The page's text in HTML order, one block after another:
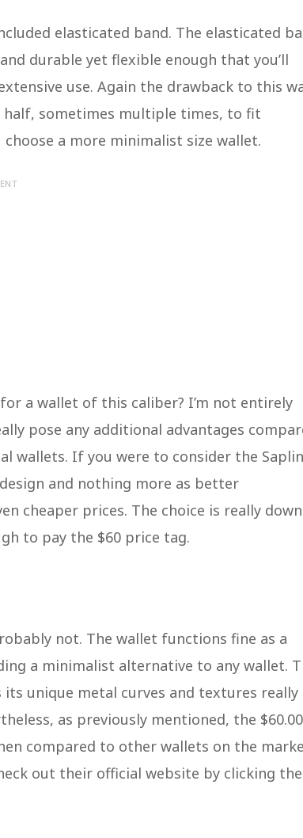
elasticated band. The elasticated
durable yet flexible enough that you’ll
use. Again the drawback to this
sometimes multiple times, to fit
a more minimalist size wallet.
a wallet of this caliber? I’m not entirely
pose any additional advantages
wallets. If you were to consider the
and nothing more as better
cheaper prices. The choice is really
to pay the $60 price tag.
not. The wallet functions fine as a
a minimalist alternative to any wallet.
unique metal curves and textures really
as previously mentioned, the $60.00
compared to other wallets on the
out their official website by clicking the